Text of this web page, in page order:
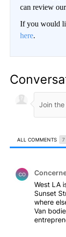
can review
If you would
here.
ALL COMMENTS 7
CO
West LA
Sunset
where
Van
from